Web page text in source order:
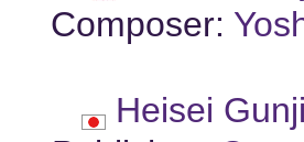
Composer:
Heisei